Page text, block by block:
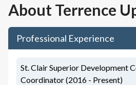
About Terrence
Professional Experience
St. Clair Superior Development
Coordinator (2016 - Present)